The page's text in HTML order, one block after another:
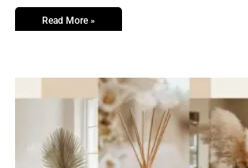
Read More »